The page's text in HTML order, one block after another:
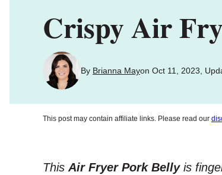
Crispy Air
By Brianna Mayon Oct 11, 2023,
This post may contain affiliate links. Please read our
This Air Fryer Pork Bellyis